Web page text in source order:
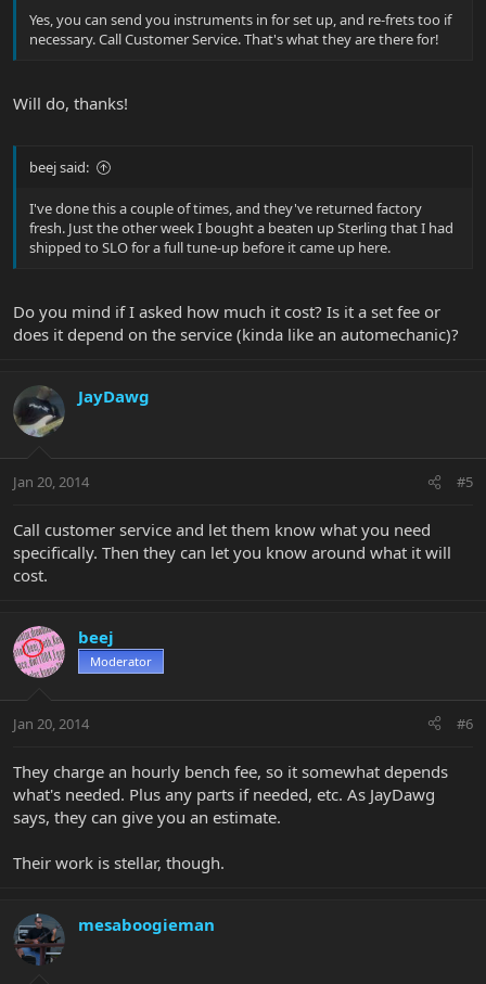
Yes, you can send you instruments in for set up, and re-frets too if
necessary. Call Customer Service. That's what they are there for!
Will do, thanks!
beej said:
I've done this a couple of times, and they've returned factory
fresh. Just the other week I bought a beaten up Sterling that I had
shipped to SLO for a full tune-up before it came up here.
Do you mind if I asked how much it cost? Is it a set fee or
does it depend on the service (kinda like an automechanic)?
JayDawg
Jan 20, 2014 #5
Call customer service and let them know what you need
specifically. Then they can let you know around what it will
cost.
beej
Moderator
Jan 20, 2014 #6
They charge an hourly bench fee, so it somewhat depends
what's needed. Plus any parts if needed, etc. As JayDawg
says, they can give you an estimate.
Their work is stellar, though.
mesaboogieman